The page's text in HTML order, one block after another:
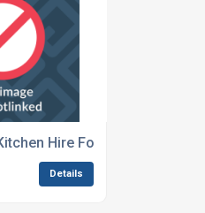
Hire For Festivals And
Details